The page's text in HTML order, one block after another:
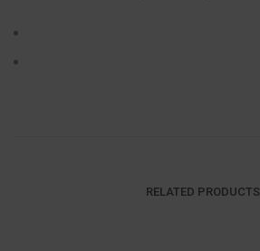
RELATED PRODUCTS